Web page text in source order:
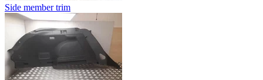
Side member trim